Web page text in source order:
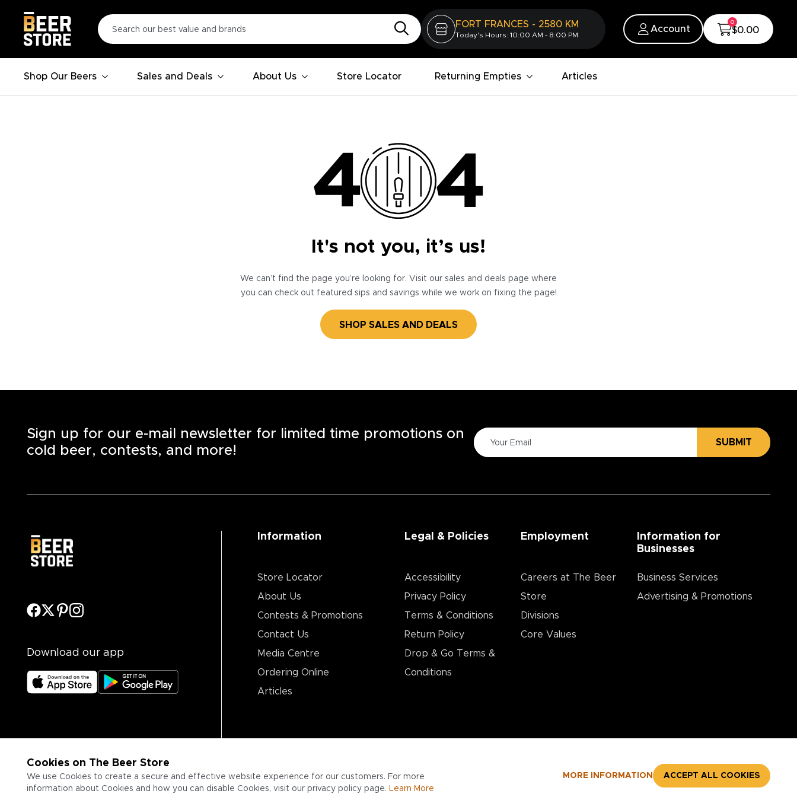
FORT FRANCES - 2580 KM
Today's Hours: 10:00 AM - 8:00 PM
Account
0
$0.00
Shop Our Beers Sales and Deals About Us Store Locator Returning Empties Articles
It's not you, it’s us!
We can’t find the page you’re looking for. Visit our sales and deals page where
you can check out featured sips and savings while we work on fixing the page!
SHOP SALES AND DEALS
Cookies on The Beer Store
We use Cookies to create a secure and effective website experience for our customers. For more
information about Cookies and how you can disable Cookies, visit our privacy policy page. Learn More
MORE INFORMATION ACCEPT ALL COOKIES
Sign up for our e-mail newsletter for limited time promotions on
cold beer, contests, and more!
SUBMIT
Download our app
Information
Store Locator
About Us
Contests & Promotions
Contact Us
Media Centre
Ordering Online
Articles
Legal & Policies
Accessibility
Privacy Policy
Terms & Conditions
Return Policy
Drop & Go Terms &
Conditions​
Employment
Careers at The Beer
Store
Divisions
Core Values
Information for
Businesses
Business Services
Advertising & Promotions